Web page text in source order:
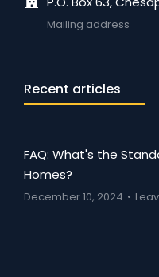
Mailing address
Recent articles
FAQ: What's the
Homes?
December 10, 2024